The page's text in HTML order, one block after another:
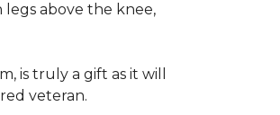
legs above the knee,
is truly a gift as it will
veteran.